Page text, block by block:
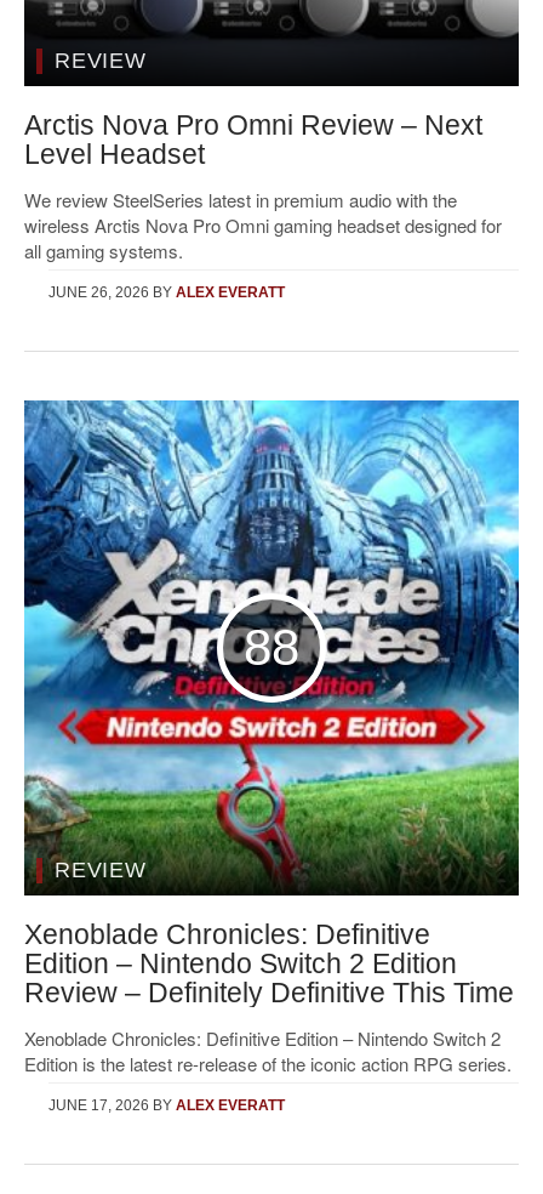
REVIEW
Arctis Nova Pro Omni Review – Next
Level Headset
We review SteelSeries latest in premium audio with the
wireless Arctis Nova Pro Omni gaming headset designed for
all gaming systems.
JUNE 26, 2026 BY ALEX EVERATT
88
REVIEW
Xenoblade Chronicles: Definitive
Edition – Nintendo Switch 2 Edition
Review – Definitely Definitive This Time
Xenoblade Chronicles: Definitive Edition – Nintendo Switch 2
Edition is the latest re-release of the iconic action RPG series.
JUNE 17, 2026 BY ALEX EVERATT